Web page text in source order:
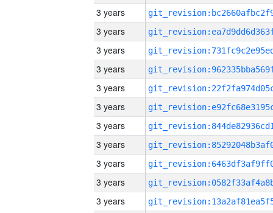
3 years
3 years
3 years
3 years
3 years
3 years
3 years
3 years
3 years
3 years
3 years